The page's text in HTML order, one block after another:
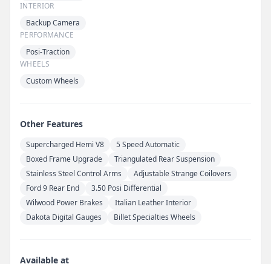
INTERIOR
Backup Camera
PERFORMANCE
Posi-Traction
WHEELS
Custom Wheels
Other Features
Supercharged Hemi V8
5 Speed Automatic
Boxed Frame Upgrade
Triangulated Rear Suspension
Stainless Steel Control Arms
Adjustable Strange Coilovers
Ford 9 Rear End
3.50 Posi Differential
Wilwood Power Brakes
Italian Leather Interior
Dakota Digital Gauges
Billet Specialties Wheels
Available at